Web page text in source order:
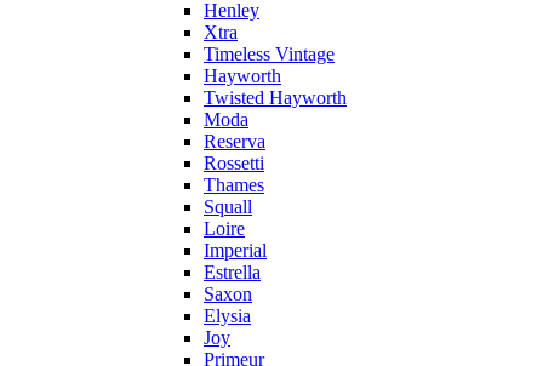
Henley
Xtra
Timeless Vintage
Hayworth
Twisted Hayworth
Moda
Reserva
Rossetti
Thames
Squall
Loire
Imperial
Estrella
Saxon
Elysia
Joy
Primeur